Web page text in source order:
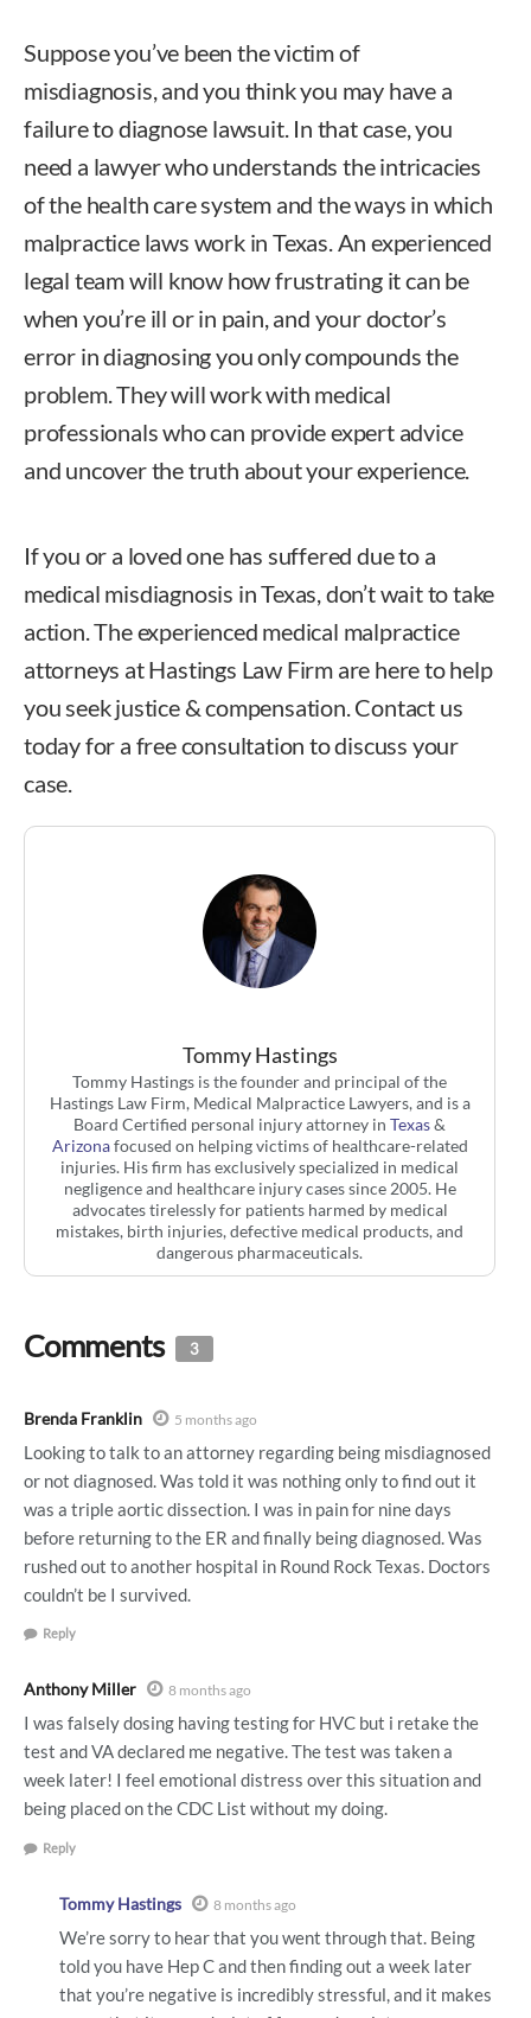
Suppose you’ve been the victim of
misdiagnosis, and you think you may have a
failure to diagnose lawsuit. In that case, you
need a lawyer who understands the intricacies
of the health care system and the ways in which
malpractice laws work in Texas. An experienced
legal team will know how frustrating it can be
when you’re ill or in pain, and your doctor’s
error in diagnosing you only compounds the
problem. They will work with medical
professionals who can provide expert advice
and uncover the truth about your experience.
If you or a loved one has suffered due to a
medical misdiagnosis in Texas, don’t wait to take
action. The experienced medical malpractice
attorneys at Hastings Law Firm are here to help
you seek justice & compensation. Contact us
today for a free consultation to discuss your
case.
Tommy Hastings
Tommy Hastings is the founder and principal of the
Hastings Law Firm, Medical Malpractice Lawyers, and is a
Board Certified personal injury attorney in Texas&
Arizonafocused on helping victims of healthcare-related
injuries. His firm has exclusively specialized in medical
negligence and healthcare injury cases since 2005. He
advocates tirelessly for patients harmed by medical
mistakes, birth injuries, defective medical products, and
dangerous pharmaceuticals.
Comments 3
Brenda Franklin 5 months ago
Looking to talk to an attorney regarding being misdiagnosed
or not diagnosed. Was told it was nothing only to find out it
was a triple aortic dissection. I was in pain for nine days
before returning to the ER and finally being diagnosed. Was
rushed out to another hospital in Round Rock Texas. Doctors
couldn’t be I survived.
Reply
Anthony Miller 8 months ago
I was falsely dosing having testing for HVC but i retake the
test and VA declared me negative. The test was taken a
week later! I feel emotional distress over this situation and
being placed on the CDC List without my doing.
Reply
Tommy Hastings 8 months ago
We’re sorry to hear that you went through that. Being
told you have Hep C and then finding out a week later
that you’re negative is incredibly stressful, and it makes